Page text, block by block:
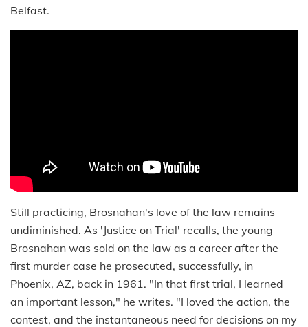
Belfast.
Still practicing, Brosnahan's love of the law remains
undiminished. As 'Justice on Trial' recalls, the young
Brosnahan was sold on the law as a career after the
first murder case he prosecuted, successfully, in
Phoenix, AZ, back in 1961. "In that first trial, I learned
an important lesson," he writes. "I loved the action, the
contest, and the instantaneous need for decisions on my